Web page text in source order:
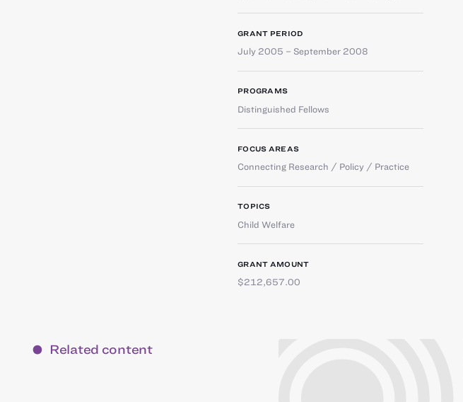
GRANT PERIOD
July 2005 – September 2008
PROGRAMS
Distinguished Fellows
FOCUS AREAS
Connecting Research / Policy / Practice
TOPICS
Child Welfare
GRANT AMOUNT
$212,657.00
Related content